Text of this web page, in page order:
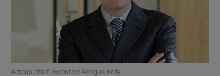
Aercap chief executive Aengus Kelly.